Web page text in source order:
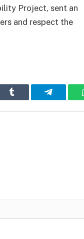
Project, sent an
and respect the
Tumblr Telegram